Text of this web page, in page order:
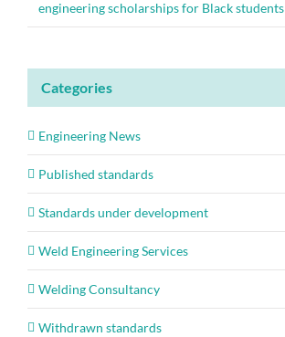
engineering scholarships for Black students
Categories
Engineering News
Published standards
Standards under development
Weld Engineering Services
Welding Consultancy
Withdrawn standards